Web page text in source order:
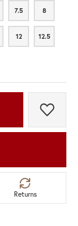
7.5
7.5 8
8
12
12 12.5
12.5
Add
Returns